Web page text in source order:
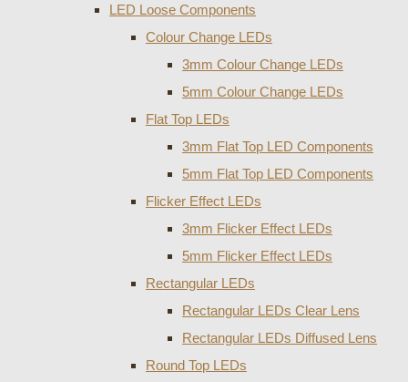
LED Loose Components
Colour Change LEDs
3mm Colour Change LEDs
5mm Colour Change LEDs
Flat Top LEDs
3mm Flat Top LED Components
5mm Flat Top LED Components
Flicker Effect LEDs
3mm Flicker Effect LEDs
5mm Flicker Effect LEDs
Rectangular LEDs
Rectangular LEDs Clear Lens
Rectangular LEDs Diffused Lens
Round Top LEDs